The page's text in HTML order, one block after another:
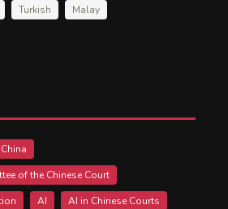
Turkish Malay
of the Chinese Court
AI
AI in Chinese Courts